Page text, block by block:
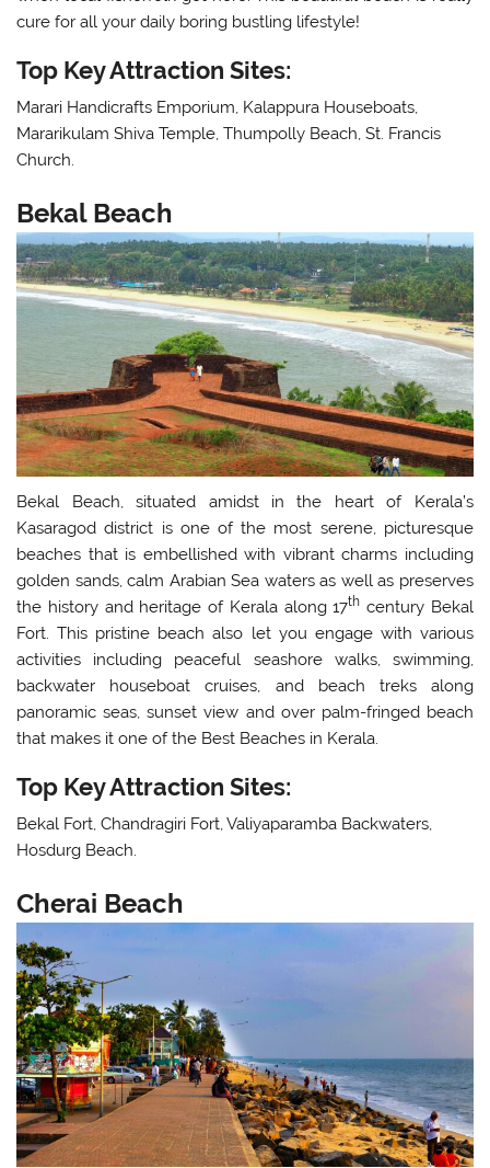
cure for all your daily boring bustling lifestyle!
Top Key Attraction Sites:
Marari Handicrafts Emporium, Kalappura Houseboats,
Mararikulam Shiva Temple, Thumpolly Beach, St. Francis
Church.
Bekal Beach
Bekal Beach, situated amidst in the heart of Kerala’s
Kasaragod district is one of the most serene, picturesque
beaches that is embellished with vibrant charms including
golden sands, calm Arabian Sea waters as well as preserves
the history and heritage of Kerala along 17th century Bekal
Fort. This pristine beach also let you engage with various
activities including peaceful seashore walks, swimming,
backwater houseboat cruises, and beach treks along
panoramic seas, sunset view and over palm-fringed beach
that makes it one of the Best Beaches in Kerala.
Top Key Attraction Sites:
Bekal Fort, Chandragiri Fort, Valiyaparamba Backwaters,
Hosdurg Beach.
Cherai Beach